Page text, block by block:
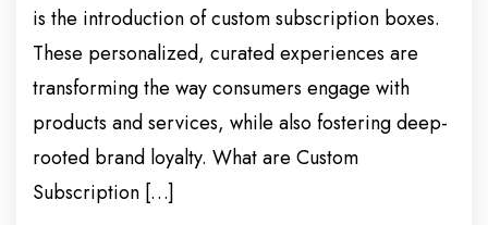
is the introduction of custom subscription boxes.
These personalized, curated experiences are
transforming the way consumers engage with
products and services, while also fostering deep-
rooted brand loyalty. What are Custom
Subscription […]